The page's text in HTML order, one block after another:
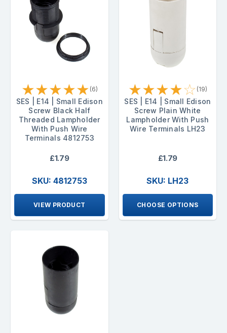
★★★★★ (6)
SES | E14 | Small Edison
Screw Black Half
Threaded Lampholder
With Push Wire
Terminals 4812753
£1.79
SKU: 4812753
VIEW PRODUCT
★★★★☆ (19)
SES | E14 | Small Edison
Screw Plain White
Lampholder With Push
Wire Terminals LH23
£1.79
SKU: LH23
CHOOSE OPTIONS